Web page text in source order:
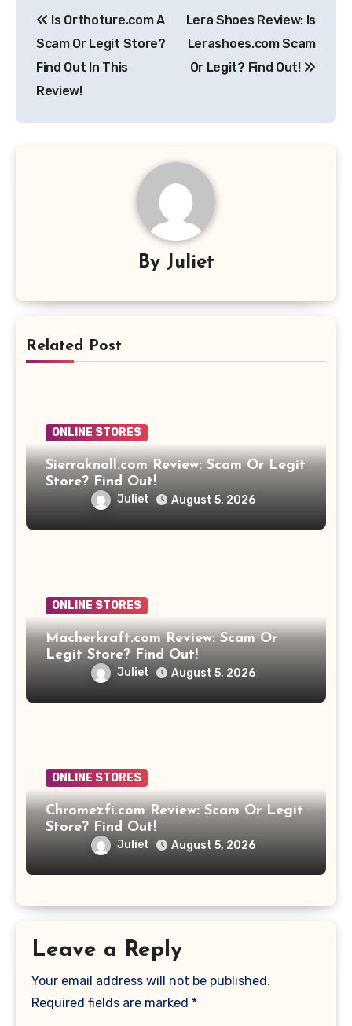
navigation
Is Orthoture.com A
Scam Or Legit Store?
Find Out In This
Review!
Lera Shoes Review: Is
Lerashoes.com Scam
Or Legit? Find Out!
By Juliet
Related Post
ONLINE STORES
Sierraknoll.com Review: Scam Or Legit
Store? Find Out!
Juliet August 5, 2026
ONLINE STORES
Macherkraft.com Review: Scam Or
Legit Store? Find Out!
Juliet August 5, 2026
ONLINE STORES
Chromezfi.com Review: Scam Or Legit
Store? Find Out!
Juliet August 5, 2026
Leave a Reply
Your email address will not be published.
Required fields are marked *